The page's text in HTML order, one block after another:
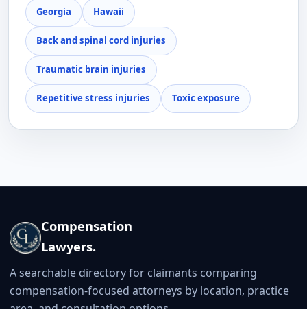
Georgia Hawaii
Back and spinal cord injuries
Traumatic brain injuries
Repetitive stress injuries Toxic exposure
Compensation
Lawyers.
A searchable directory for claimants comparing
compensation-focused attorneys by location, practice